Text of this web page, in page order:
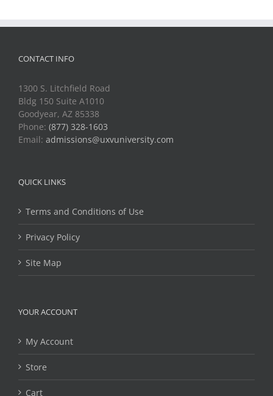
CONTACT INFO
1300 S. Litchfield Road
Bldg 150 Suite A1010
Goodyear, AZ 85338
Phone: (877) 328-1603
Email: admissions@uxvuniversity.com
QUICK LINKS
Terms and Conditions of Use
Privacy Policy
Site Map
YOUR ACCOUNT
My Account
Store
Cart